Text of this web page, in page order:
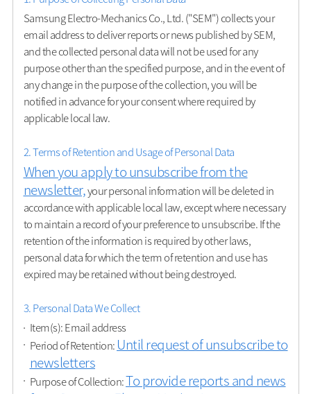
Samsung Electro-Mechanics Co., Ltd. ("SEM") collects your
email address to deliver reports or news published by SEM,
and the collected personal data will not be used for any
purpose other than the specified purpose, and in the event of
any change in the purpose of the collection, you will be
notified in advance for your consent where required by
applicable local law.
2. Terms of Retention and Usage of Personal Data
When you apply to unsubscribe from the
newsletter,your personal information will be deleted in
accordance with applicable local law, except where necessary
to maintain a record of your preference to unsubscribe. If the
retention of the information is required by other laws,
personal data for which the term of retention and use has
expired may be retained without being destroyed.
3. Personal Data We Collect
Item(s): Email address
Period of Retention: Until request of unsubscribe to
newsletters
Purpose of Collection:To provide reports and news